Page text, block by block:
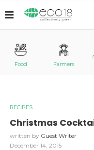
Food Farmers
RECIPES
Christmas
written by Guest Writer
December 14, 2015